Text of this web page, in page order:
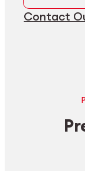
Contact